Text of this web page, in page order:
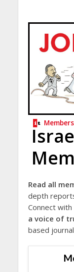
Members
Read all
depth
Connect
a voice of
based